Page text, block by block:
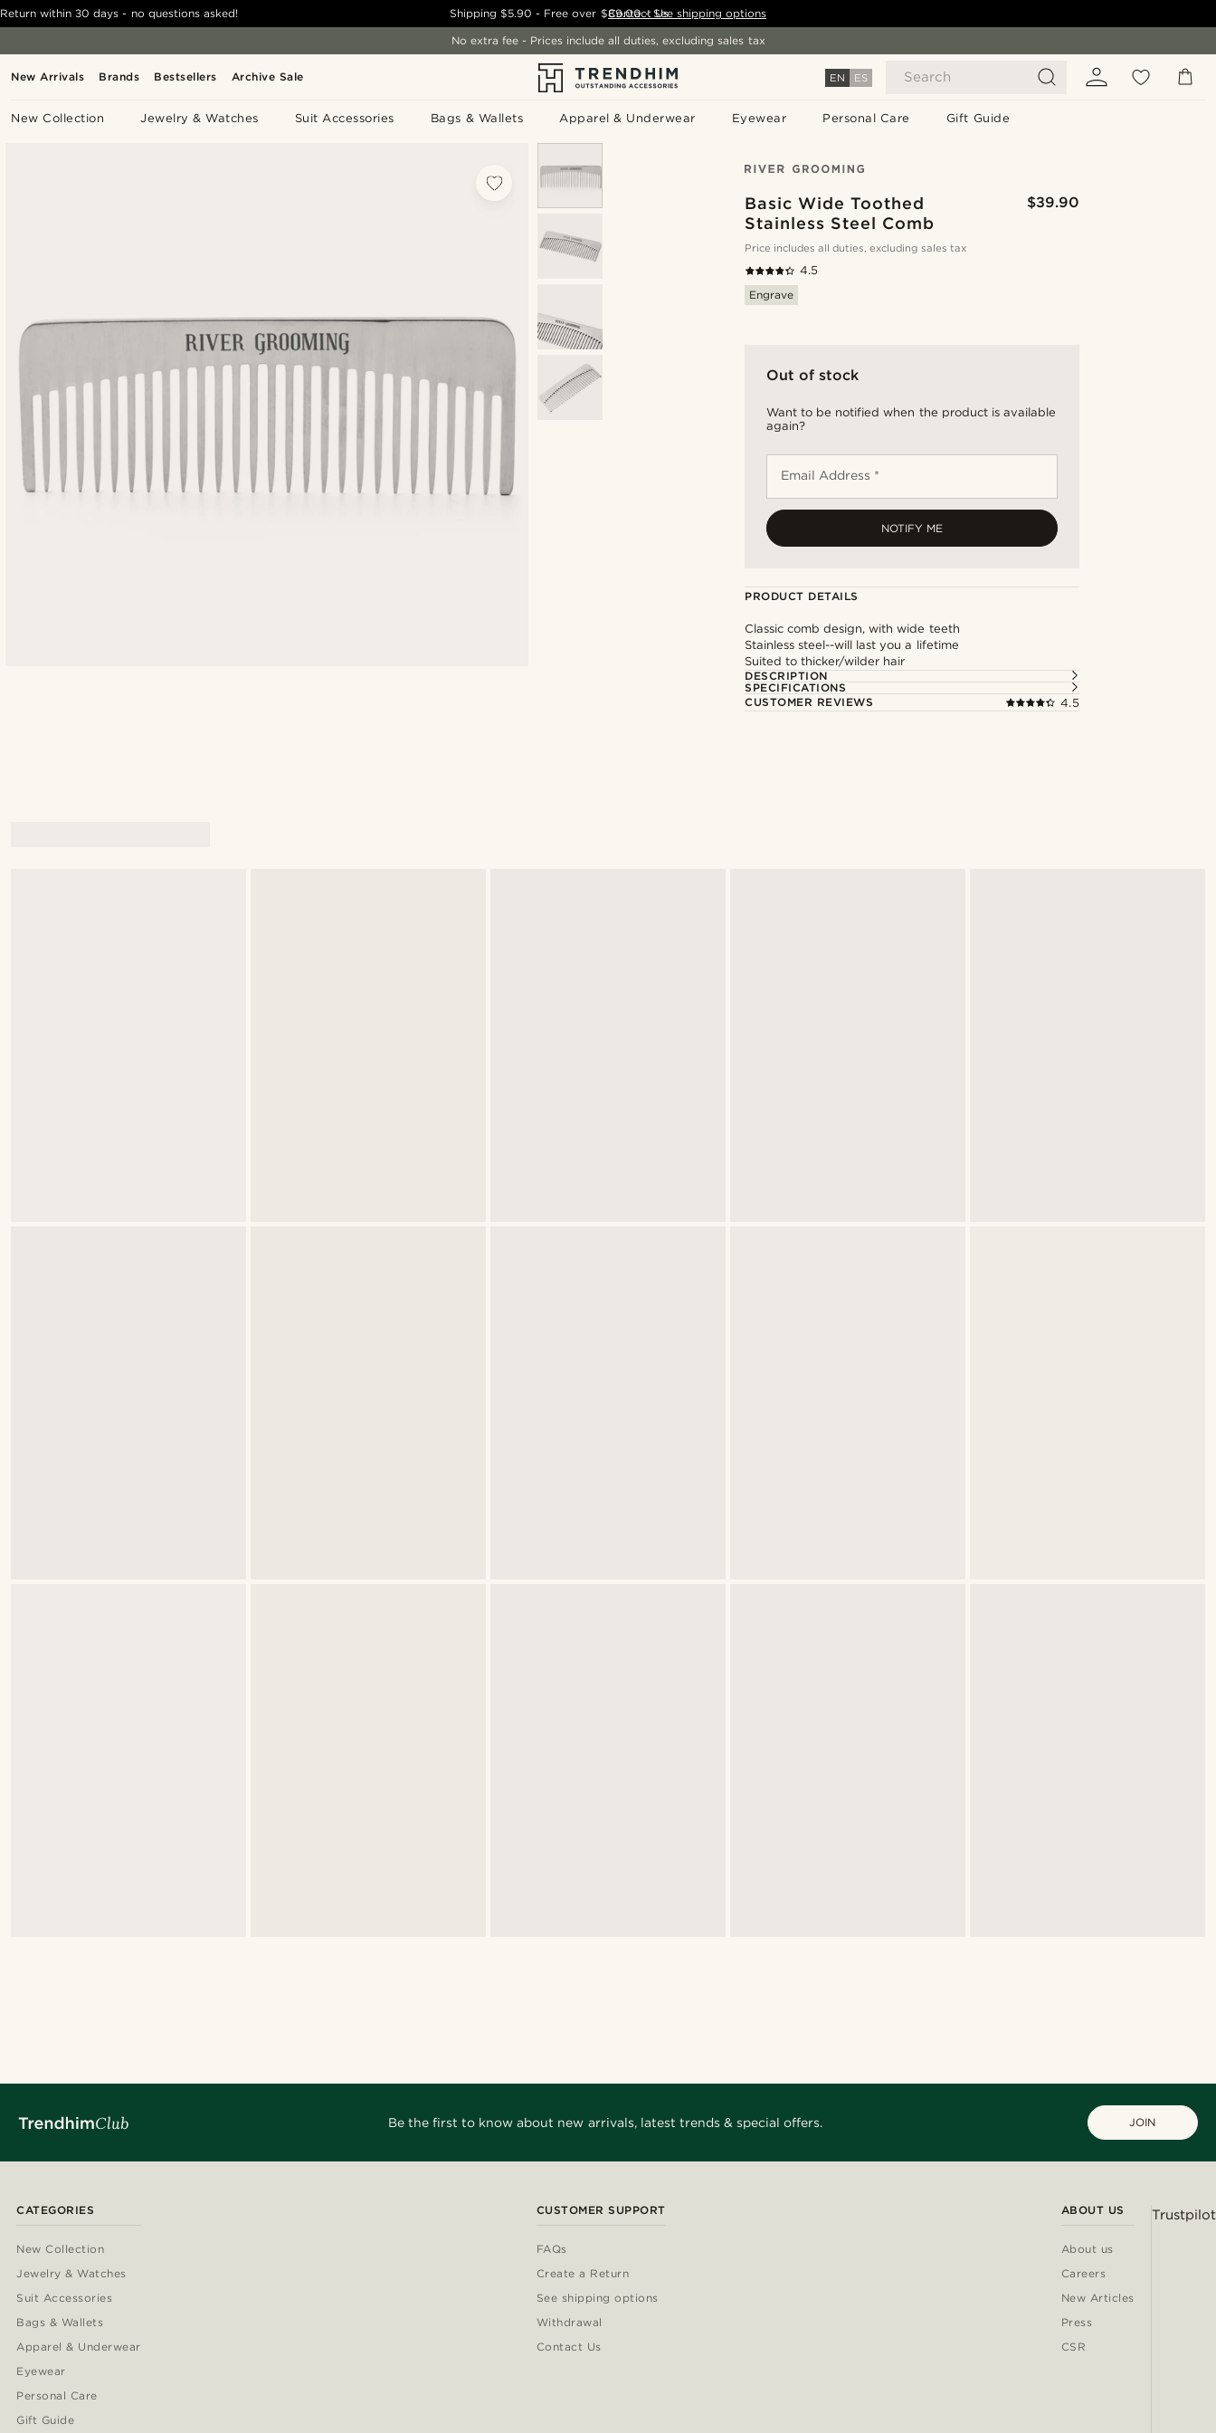
New Arrivals Brands Bestsellers Archive Sale EN ES Search
New Collection Jewelry & Watches Suit Accessories Bags & Wallets Apparel & Underwear Eyewear Personal Care Gift Guide
Return within 30 days - no questions asked! Shipping$5.90 - Free over $89.00 - See shipping options
Contact Us
No extra fee - Prices include all duties, excluding sales tax
Basic Wide Toothed
Stainless Steel Comb
$39.90
Price includes all duties, excluding sales tax
4.5
Engrave
Out of stock
Want to be notified when the product is available
again?
Email Address *
NOTIFY ME
PRODUCT DETAILS
Classic comb design, with wide teeth
Stainless steel--will last you a lifetime
Suited to thicker/wilder hair
DESCRIPTION
SPECIFICATIONS
CUSTOMER REVIEWS
4.5
Be the first to know about new arrivals, latest trends & special offers. JOIN
CATEGORIES
New Collection
Jewelry & Watches
Suit Accessories
Bags & Wallets
Apparel & Underwear
Eyewear
Personal Care
Gift Guide
CUSTOMER SUPPORT
FAQs
Create a Return
See shipping options
Withdrawal
Contact Us
ABOUT US
About us
Careers
New Articles
Press
CSR
Trustpilot